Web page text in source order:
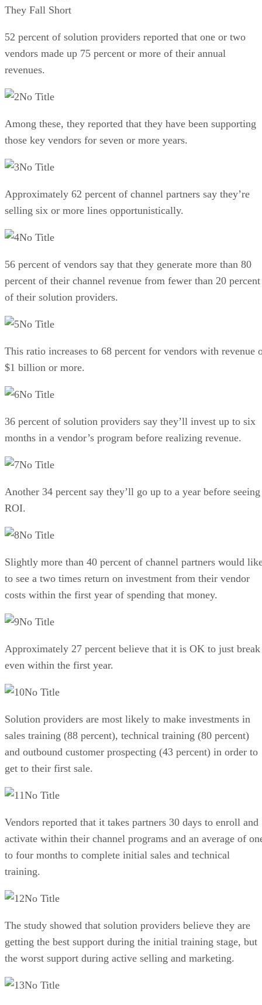
They Fall Short
52 percent of solution providers reported that one or two
vendors made up 75 percent or more of their annual
revenues.
No Title
Among these, they reported that they have been supporting
those key vendors for seven or more years.
No Title
Approximately 62 percent of channel partners say they’re
selling six or more lines opportunistically.
No Title
56 percent of vendors say that they generate more than 80
percent of their channel revenue from fewer than 20 percent
of their solution providers.
No Title
This ratio increases to 68 percent for vendors with revenue
$1 billion or more.
No Title
36 percent of solution providers say they’ll invest up to six
months in a vendor’s program before realizing revenue.
No Title
Another 34 percent say they’ll go up to a year before seeing
ROI.
No Title
Slightly more than 40 percent of channel partners would
to see a two times return on investment from their vendor
costs within the first year of spending that money.
No Title
Approximately 27 percent believe that it is OK to just break
even within the first year.
No Title
Solution providers are most likely to make investments in
sales training (88 percent), technical training (80 percent)
and outbound customer prospecting (43 percent) in order to
get to their first sale.
No Title
Vendors reported that it takes partners 30 days to enroll and
activate within their channel programs and an average of
to four months to complete initial sales and technical
training.
No Title
The study showed that solution providers believe they are
getting the best support during the initial training stage, but
the worst support during active selling and marketing.
No Title